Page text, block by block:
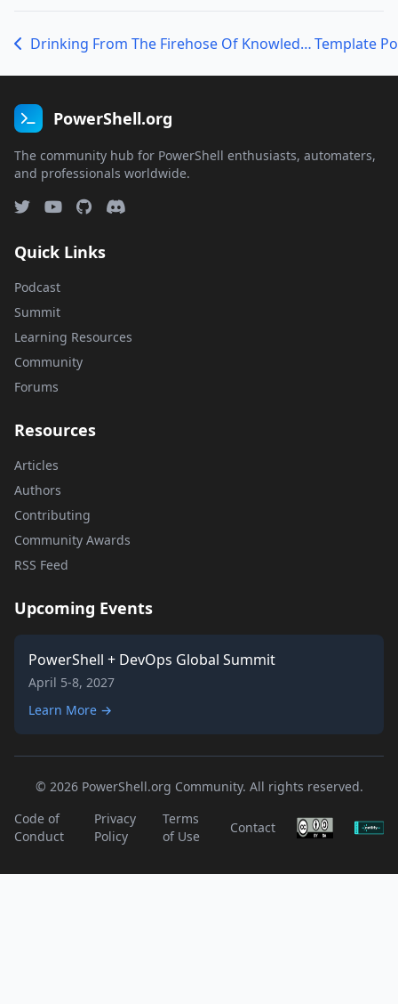
Drinking From The Firehose Of Knowledge With Justin Grote
PowerShell.org
The community hub for PowerShell enthusiasts, automaters,
and professionals worldwide.
Quick Links
Podcast
Summit
Learning Resources
Community
Forums
Resources
Articles
Authors
Contributing
Community Awards
RSS Feed
Upcoming Events
PowerShell + DevOps Global Summit
April 5-8, 2027
Learn More →
© 2026 PowerShell.org Community. All rights reserved.
Code of
Conduct
Privacy
Policy
Terms
of Use
Contact